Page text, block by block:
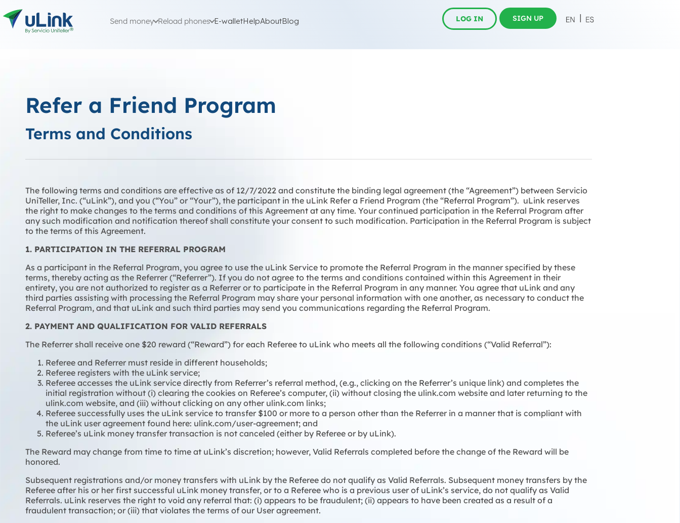
Send money Reload phones E-walletHelpAboutBlog LOG IN SIGN UP
Refer a Friend Program
Terms and Conditions
The following terms and conditions are effective as of 12/7/2022 and constitute the binding legal agreement (the “Agreement”) between Servicio
UniTeller, Inc. (“uLink”), and you (“You” or “Your”), the participant in the uLink Refer a Friend Program (the “Referral Program”). uLink reserves
the right to make changes to the terms and conditions of this Agreement at any time. Your continued participation in the Referral Program after
any such modification and notification thereof shall constitute your consent to such modification. Participation in the Referral Program is subject
to the terms of this Agreement.
1. PARTICIPATION IN THE REFERRAL PROGRAM
As a participant in the Referral Program, you agree to use the uLink Service to promote the Referral Program in the manner specified by these
terms, thereby acting as the Referrer (“Referrer”). If you do not agree to the terms and conditions contained within this Agreement in their
entirety, you are not authorized to register as a Referrer or to participate in the Referral Program in any manner. You agree that uLink and any
third parties assisting with processing the Referral Program may share your personal information with one another, as necessary to conduct the
Referral Program, and that uLink and such third parties may send you communications regarding the Referral Program.
2. PAYMENT AND QUALIFICATION FOR VALID REFERRALS
The Referrer shall receive one $20 reward (“Reward”) for each Referee to uLink who meets all the following conditions (“Valid Referral”):
Referee and Referrer must reside in different households;
Referee registers with the uLink service;
Referee accesses the uLink service directly from Referrer’s referral method, (e.g., clicking on the Referrer’s unique link) and completes the
initial registration without (i) clearing the cookies on Referee’s computer, (ii) without closing the ulink.com website and later returning to the
ulink.com website, and (iii) without clicking on any other ulink.com links;
Referee successfully uses the uLink service to transfer $100 or more to a person other than the Referrer in a manner that is compliant with
the uLink user agreement found here: ulink.com/user-agreement; and
Referee’s uLink money transfer transaction is not canceled (either by Referee or by uLink).
The Reward may change from time to time at uLink’s discretion; however, Valid Referrals completed before the change of the Reward will be
honored.
Subsequent registrations and/or money transfers with uLink by the Referee do not qualify as Valid Referrals. Subsequent money transfers by the
Referee after his or her first successful uLink money transfer, or to a Referee who is a previous user of uLink’s service, do not qualify as Valid
Referrals. uLink reserves the right to void any referral that: (i) appears to be fraudulent; (ii) appears to have been created as a result of a
fraudulent transaction; or (iii) that violates the terms of our User agreement.